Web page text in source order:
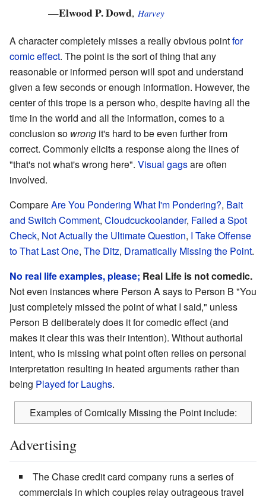
—Elwood P. Dowd, Harvey
A character completely misses a really obvious pointfor
comic effect. The point is the sort of thing that any
reasonable or informed person will spot and understand
given a few seconds or enough information. However, the
center of this trope is a person who, despite having all the
time in the world and all the information, comes to a
conclusion so wrong it's hard to be even further from
correct. Commonly elicits a response along the lines of
"that's not what's wrong here". Visual gagsare often
involved.
CompareAre You Pondering What I'm Pondering?, Bait
and Switch Comment, Cloudcuckoolander, Failed a Spot
Check, Not Actually the Ultimate Question, I Take Offense
to That Last One, The Ditz, Dramatically Missing the Point.
No real life examples, please; Real Life is not comedic.
Not even instances where Person A says to Person B "You
just completely missed the point of what I said," unless
Person B deliberately does it for comedic effect (and
makes it clear this was their intention). Without authorial
intent, who is missing what point often relies on personal
interpretation resulting in heated arguments rather than
being Played for Laughs.
Examples of Comically Missing the Point include:
Advertising
The Chase credit card company runs a series of
commercials in which couples relay outrageous travel